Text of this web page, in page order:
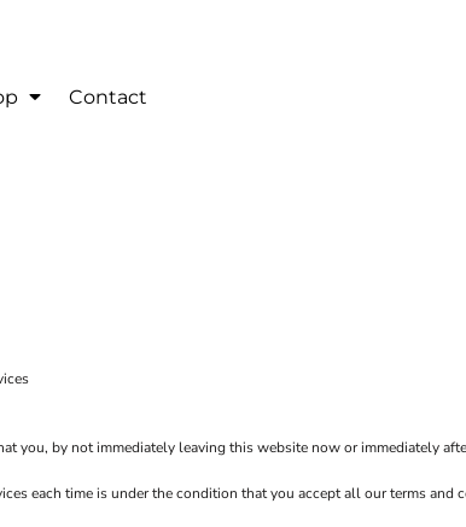
Contact
you, by not immediately leaving this website now or immediately
each time is under the condition that you accept all our terms and